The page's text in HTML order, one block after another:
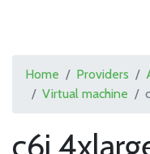
Home Providers
Virtual machine